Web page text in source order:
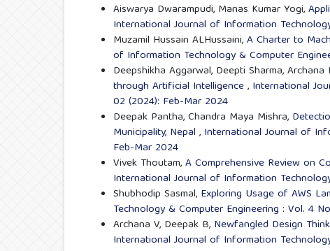
Aiswarya Dwarampudi, Manas Kumar Yogi,
International Journal of Information
Muzamil Hussain ALHussaini,A Charter to
of Information Technology & Computer
Deepshikha Aggarwal, Deepti Sharma, Archana
through Artificial Intelligence, International
02 (2024): Feb-Mar 2024
Deepak Pantha, Chandra Maya Mishra,
Municipality, Nepal , International Journal of
Feb-Mar 2024
Vivek Thoutam,A Comprehensive Review on
International Journal of Information
Shubhodip Sasmal, Exploring Usage of AWS
Technology & Computer Engineering : Vol. 4
Archana V, Deepak B, Newfangled Design
International Journal of Information